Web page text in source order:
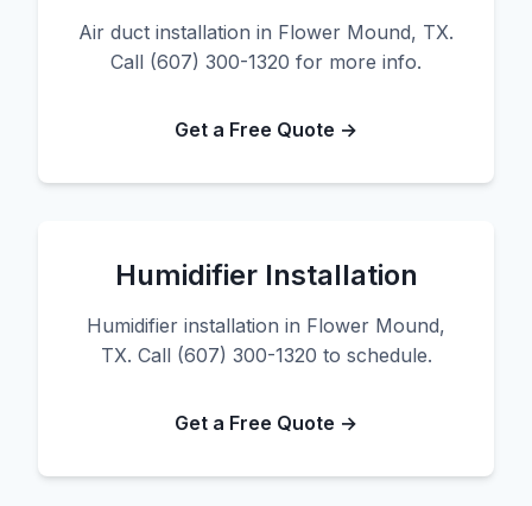
Air duct installation in Flower Mound, TX.
Call (607) 300-1320 for more info.
Get a Free Quote →
Humidifier Installation
Humidifier installation in Flower Mound,
TX. Call (607) 300-1320 to schedule.
Get a Free Quote →